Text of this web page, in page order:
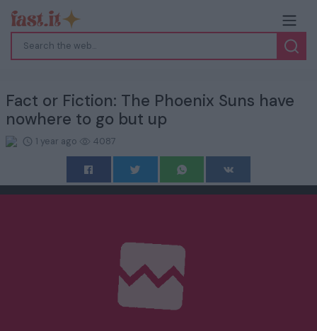
Fact or Fiction: The Phoenix Suns have
nowhere to go but up
1 year ago 4087